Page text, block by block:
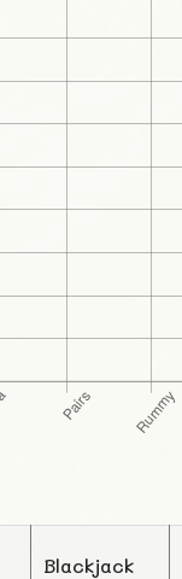
Blackjack